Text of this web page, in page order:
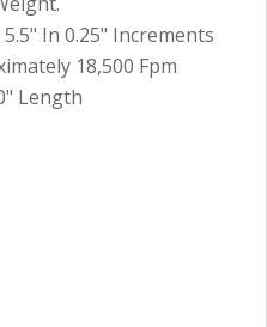
In 0.25" Increments
18,500 Fpm
Length